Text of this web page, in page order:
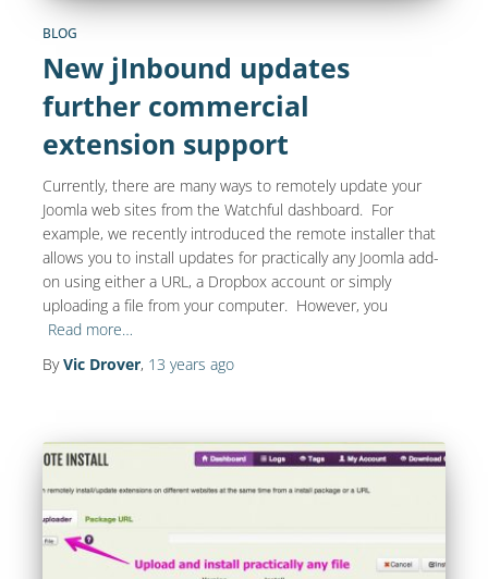
BLOG
New jInbound updates
further commercial
extension support
Currently, there are many ways to remotely update your
Joomla web sites from the Watchful dashboard. For
example, we recently introduced the remote installer that
allows you to install updates for practically any Joomla add-
on using either a URL, a Dropbox account or simply
uploading a file from your computer. However, you
Read more…
ByVic Drover, 13 years ago